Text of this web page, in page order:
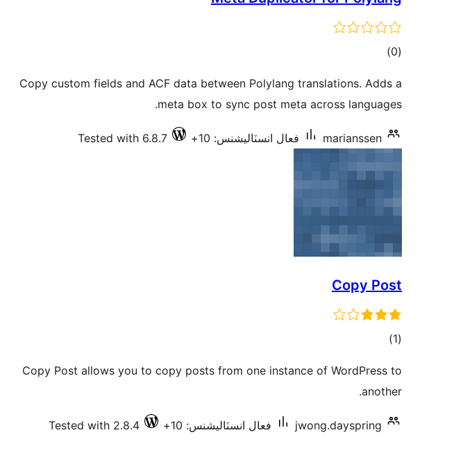
(0 ڪل
بندي
)
Copy custom fields and ACF data between Polylang translations. Adds a
meta box to sync post meta across languages.
marianssen فعال انسٽاليشنس: 10+ Tested with 6.8.7
Copy Post
(1 ڪل
بندي
)
Copy Post allows you to copy posts from one instance of WordPress to
another.
jwong.dayspring فعال انسٽاليشنس: 10+ Tested with 2.8.4